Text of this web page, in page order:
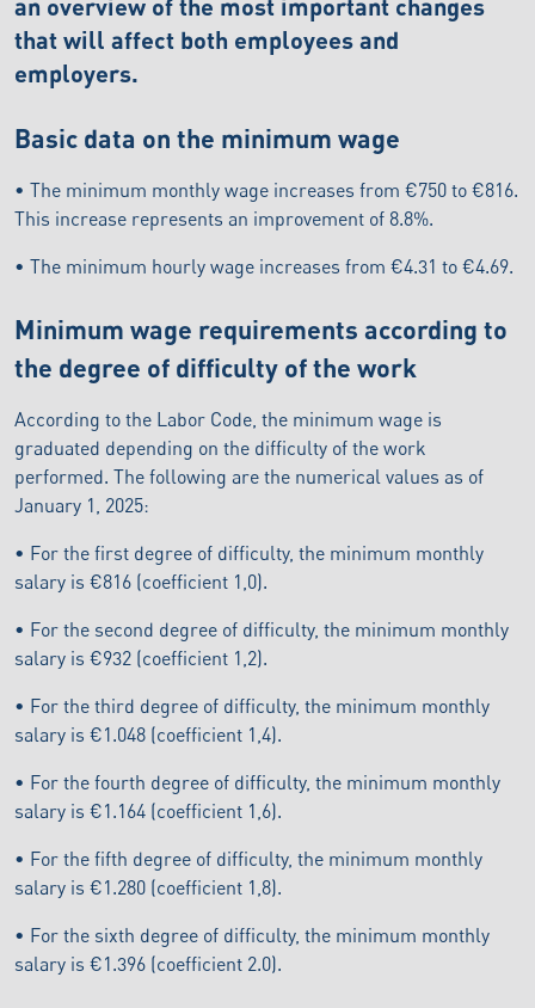
that will affect both employees and
employers.
Basic data on the minimum wage
• The minimum monthly wage increases from €750 to €816.
This increase represents an improvement of 8.8%.
• The minimum hourly wage increases from €4.31 to €4.69.
Minimum wage requirements according to
the degree of difficulty of the work
According to the Labor Code, the minimum wage is
graduated depending on the difficulty of the work
performed. The following are the numerical values as of
January 1, 2025:
• For the first degree of difficulty, the minimum monthly
salary is €816 (coefficient 1,0).
• For the second degree of difficulty, the minimum monthly
salary is €932 (coefficient 1,2).
• For the third degree of difficulty, the minimum monthly
salary is €1.048 (coefficient 1,4).
• For the fourth degree of difficulty, the minimum monthly
salary is €1.164 (coefficient 1,6).
• For the fifth degree of difficulty, the minimum monthly
salary is €1.280 (coefficient 1,8).
• For the sixth degree of difficulty, the minimum monthly
salary is €1.396 (coefficient 2.0).